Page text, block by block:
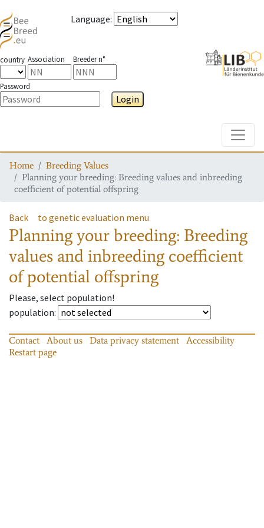
Language:
country Association Breeder n°
Password
Login
Home
Breeding Values
Planning your breeding: Breeding values and inbreeding
coefficient of potential offspring
Back to genetic evaluation menu
Planning your breeding: Breeding
values and inbreeding coefficient
of potential offspring
Please, select population!
population:
Contact About us Data privacy statement
Accessibility
Restart page